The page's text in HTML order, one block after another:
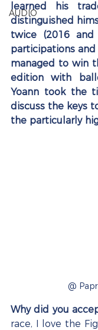
AUDIO
learned his
distinguished
twice (2016 and
participations and
managed to win
edition with
Yoann took the
discuss the keys
the particularly
@
Why did you
race, I love the